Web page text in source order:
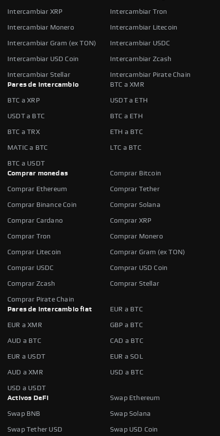
Intercambiar XRP Intercambiar Tron
Intercambiar Monero Intercambiar Litecoin
Intercambiar Gram (ex TON) Intercambiar USDC
Intercambiar USD Coin Intercambiar Zcash
Intercambiar Stellar
Intercambiar Pirate Chain
Pares de intercambio
BTC a XMR
BTC a XRP USDT a ETH
USDT a BTC BTC a ETH
BTC a TRX ETH a BTC
MATIC a BTC LTC a BTC
BTC a USDT
Comprar monedas
Comprar Bitcoin
Comprar Ethereum Comprar Tether
Comprar Binance Coin Comprar Solana
Comprar Cardano Comprar XRP
Comprar Tron Comprar Monero
Comprar Litecoin Comprar Gram (ex TON)
Comprar USDC Comprar USD Coin
Comprar Zcash Comprar Stellar
Comprar Pirate Chain
Pares de intercambio fiat
EUR a BTC
EUR a XMR GBP a BTC
AUD a BTC CAD a BTC
EUR a USDT EUR a SOL
AUD a XMR USD a BTC
USD a USDT
Activos DeFi
Swap Ethereum
Swap BNB Swap Solana
Swap Tether USD Swap USD Coin